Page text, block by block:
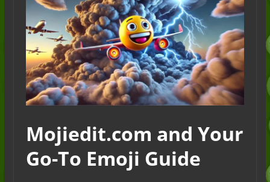
Mojiedit.com and Your
Go-To Emoji Guide